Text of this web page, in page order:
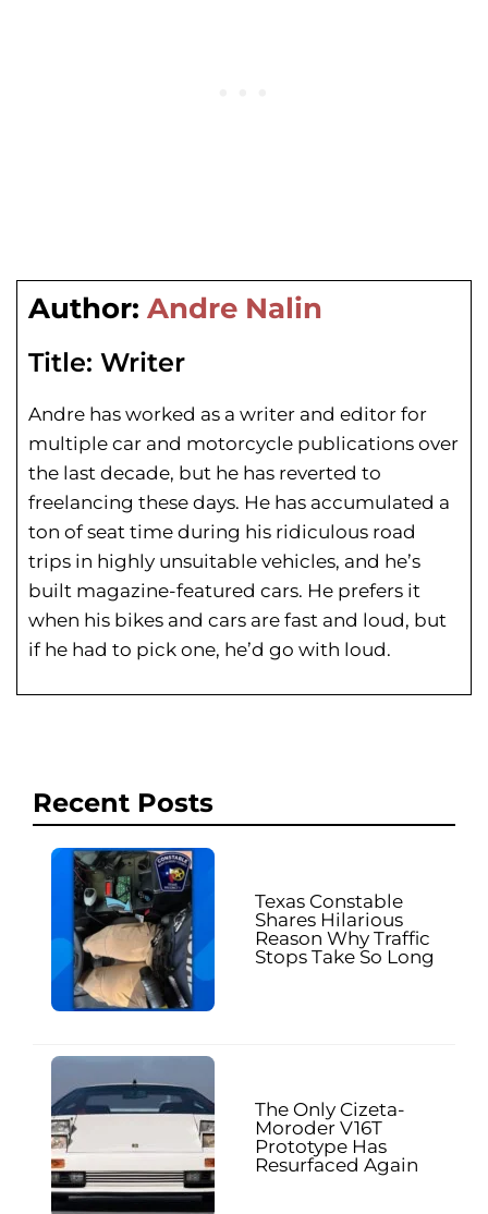
Author: Andre Nalin
Title: Writer
Andre has worked as a writer and editor for
multiple car and motorcycle publications over
the last decade, but he has reverted to
freelancing these days. He has accumulated a
ton of seat time during his ridiculous road
trips in highly unsuitable vehicles, and he’s
built magazine-featured cars. He prefers it
when his bikes and cars are fast and loud, but
if he had to pick one, he’d go with loud.
Recent Posts
Texas Constable
Shares Hilarious
Reason Why Traffic
Stops Take So Long
The Only Cizeta-
Moroder V16T
Prototype Has
Resurfaced Again